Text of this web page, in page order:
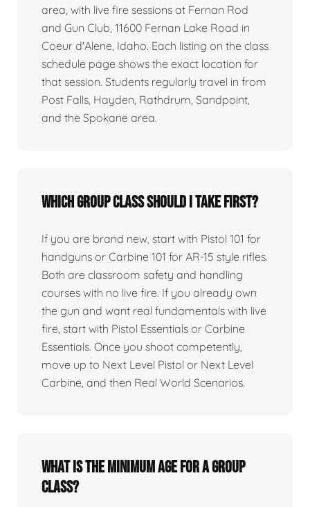
area, with live fire sessions at Fernan Rod
and Gun Club, 11600 Fernan Lake Road in
Coeur d'Alene, Idaho. Each listing on the class
schedule page shows the exact location for
that session. Students regularly travel in from
Post Falls, Hayden, Rathdrum, Sandpoint,
and the Spokane area.
Which group class should I take first?
If you are brand new, start with Pistol 101 for
handguns or Carbine 101 for AR-15 style rifles.
Both are classroom safety and handling
courses with no live fire. If you already own
the gun and want real fundamentals with live
fire, start with Pistol Essentials or Carbine
Essentials. Once you shoot competently,
move up to Next Level Pistol or Next Level
Carbine, and then Real World Scenarios.
What is the minimum age for a group
class?